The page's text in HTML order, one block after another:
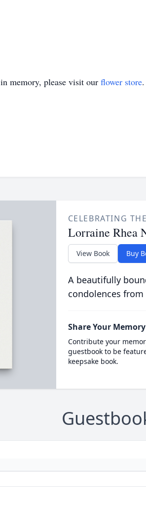
in memory, please visit our flower store.
CELEBRATING
Lorraine Rhea
View Book Buy
A beautifully
condolences
Share Your Memory
Contribute your
guestbook to be
keepsake book.